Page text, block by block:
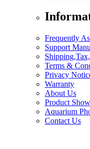
Frequently
Support
Terms &
Privacy
Warranty
About Us
Product
Aquarium
Contact Us